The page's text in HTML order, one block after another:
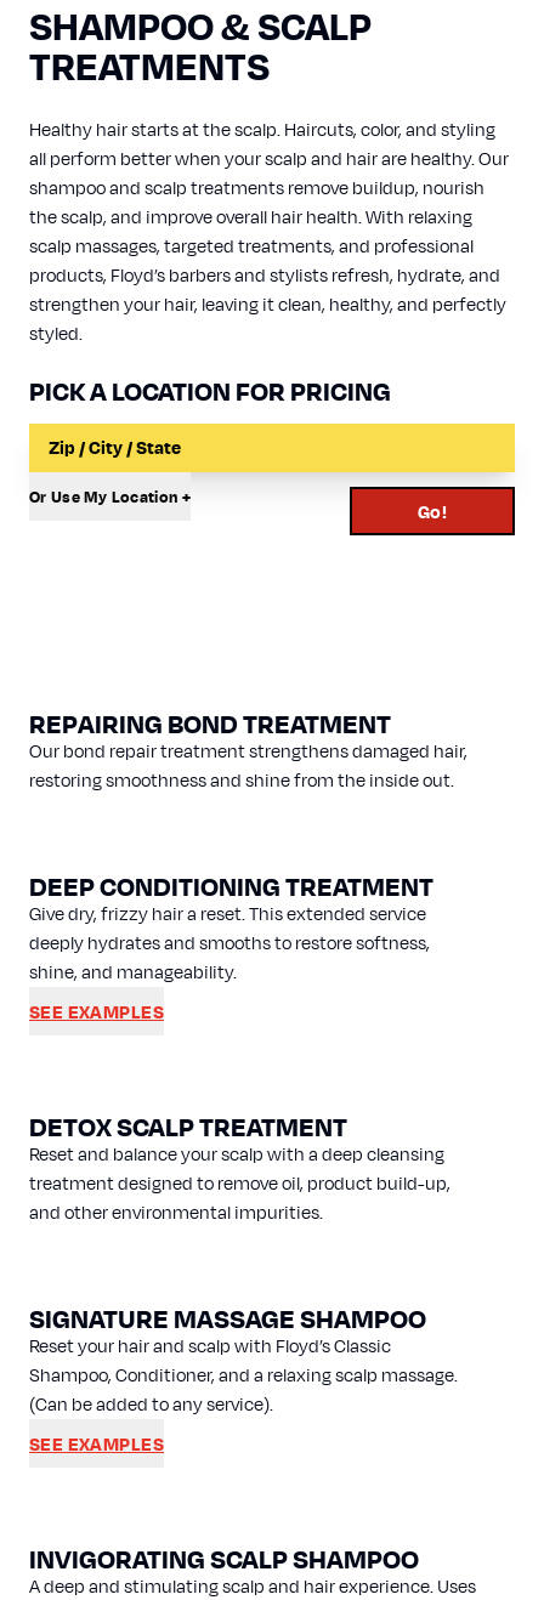
SHAMPOO & SCALP
TREATMENTS
Healthy hair starts at the scalp. Haircuts, color, and styling
all perform better when your scalp and hair are healthy. Our
shampoo and scalp treatments remove buildup, nourish
the scalp, and improve overall hair health. With relaxing
scalp massages, targeted treatments, and professional
products, Floyd’s barbers and stylists refresh, hydrate, and
strengthen your hair, leaving it clean, healthy, and perfectly
styled.
PICK A LOCATION FOR PRICING
Input a Location to Search
Or Use My Location +
Go!
REPAIRING BOND TREATMENT
Our bond repair treatment strengthens damaged hair,
restoring smoothness and shine from the inside out.
DEEP CONDITIONING TREATMENT
Give dry, frizzy hair a reset. This extended service
deeply hydrates and smooths to restore softness,
shine, and manageability.
SEE EXAMPLES
DETOX SCALP TREATMENT
Reset and balance your scalp with a deep cleansing
treatment designed to remove oil, product build-up,
and other environmental impurities.
SIGNATURE MASSAGE SHAMPOO
Reset your hair and scalp with Floyd’s Classic
Shampoo, Conditioner, and a relaxing scalp massage.
(Can be added to any service).
SEE EXAMPLES
INVIGORATING SCALP SHAMPOO
A deep and stimulating scalp and hair experience. Uses